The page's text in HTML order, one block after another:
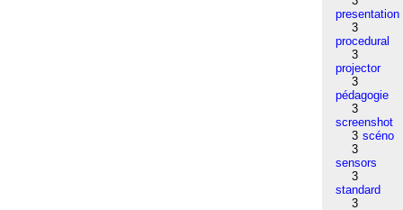
presentation
3
procedural
3
projector
3
pédagogie
3
screenshot
3 scéno
3
sensors
3
standard
3